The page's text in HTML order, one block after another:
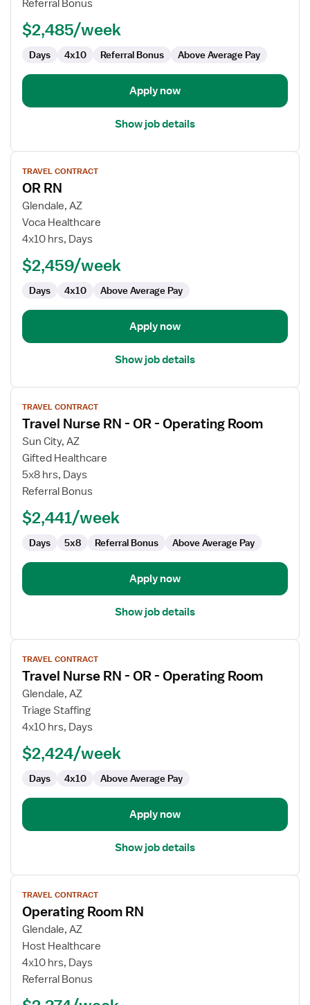
Referral Bonus
$2,485/week
Days 4x10 Referral Bonus Above Average Pay
Apply now
Show job details
View
job
details
for
OR
RN
TRAVEL CONTRACT
OR RN
Glendale, AZ
Voca Healthcare
4x10 hrs, Days
$2,459/week
Days 4x10 Above Average Pay
Apply now
Show job details
View
job
details
for
Travel
Nurse
RN
OR
Operating
Room
TRAVEL CONTRACT
Travel Nurse RN - OR - Operating Room
Sun City, AZ
Gifted Healthcare
5x8 hrs, Days
Referral Bonus
$2,441/week
Days 5x8 Referral Bonus Above Average Pay
Apply now
Show job details
View
job
details
for
Travel
Nurse
Operating
TRAVEL CONTRACT
Travel Nurse RN - OR - Operating Room
Glendale, AZ
Triage Staffing
4x10 hrs, Days
$2,424/week
Days 4x10 Above Average Pay
Apply now
Show job details
View
job
details
for
Operating
Room
RN
TRAVEL CONTRACT
Operating Room RN
Glendale, AZ
Host Healthcare
4x10 hrs, Days
Referral Bonus